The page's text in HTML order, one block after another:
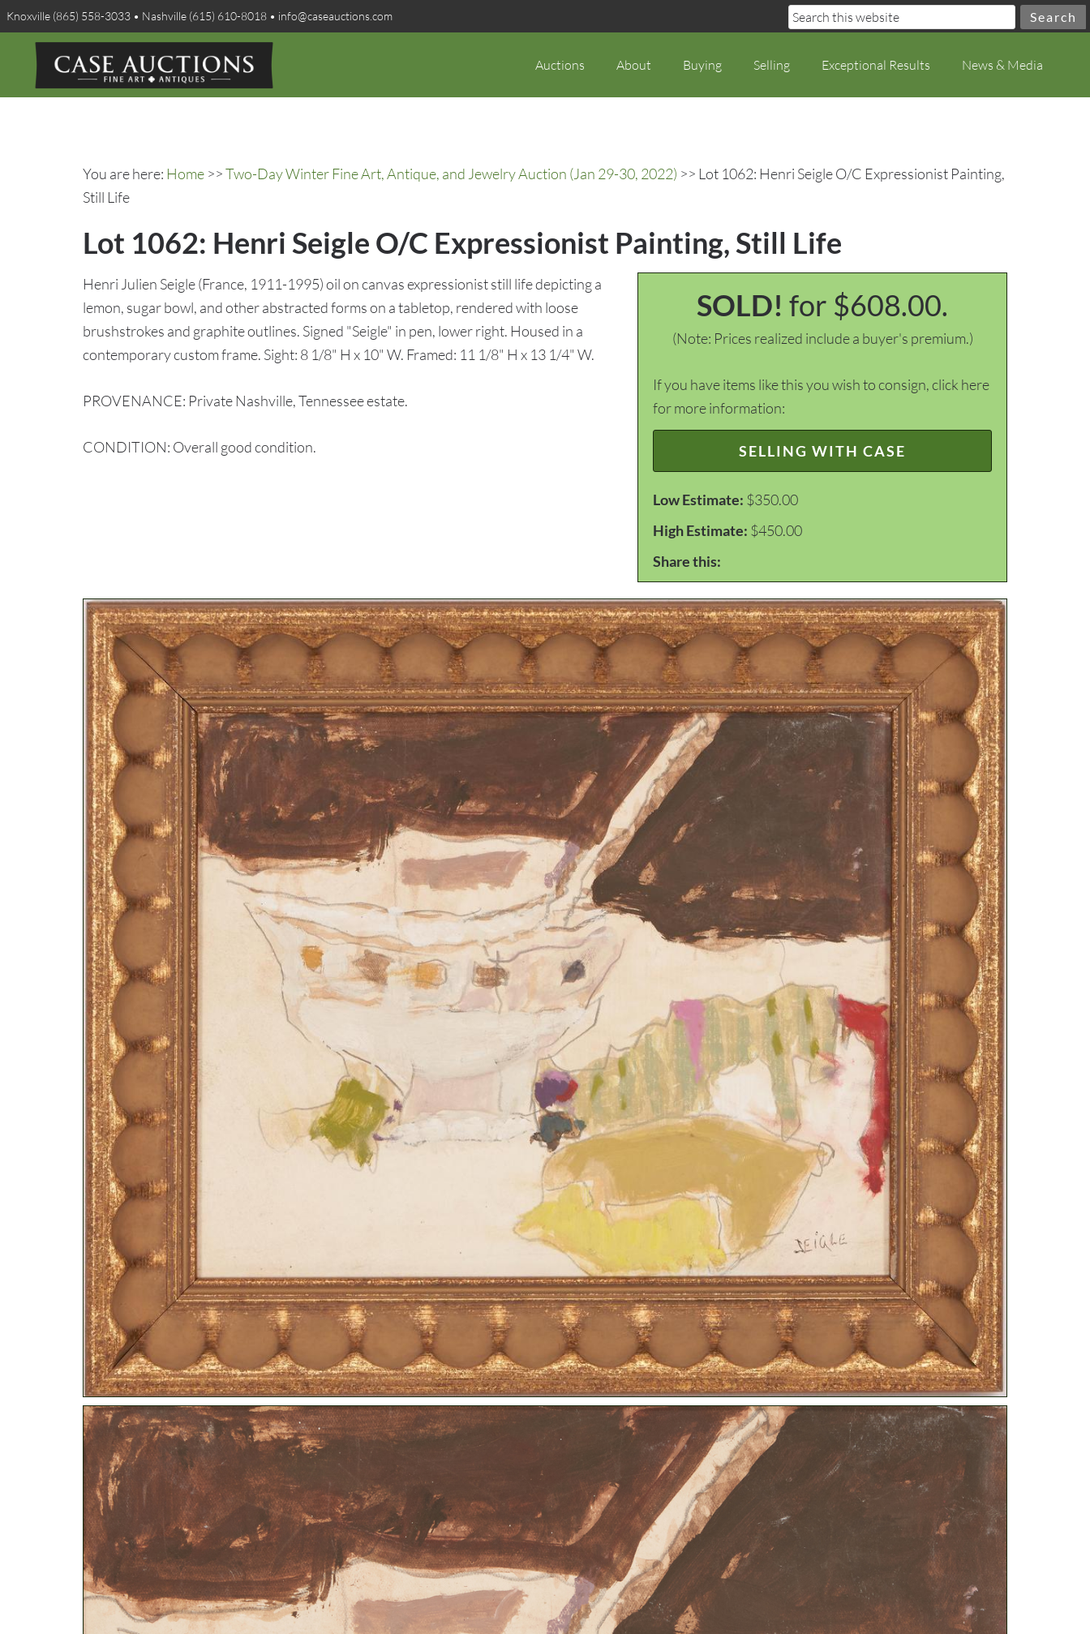
Knoxville (865) 558-3033 • Nashville (615) 610-8018 • info@caseauctions.com
Auctions About Buying Selling Exceptional Results News & Media
You are here: Home >>Two-Day Winter Fine Art, Antique, and Jewelry Auction (Jan 29-30, 2022) >> Lot 1062: Henri Seigle O/C Expressionist Painting,
Still Life
Lot 1062: Henri Seigle O/C Expressionist Painting, Still Life
SOLD! for $608.00.
(Note: Prices realized include a buyer's premium.)
If you have items like this you wish to consign, click here
for more information:
SELLING WITH CASE
Low Estimate: $350.00
High Estimate: $450.00
Share this:
Henri Julien Seigle (France, 1911-1995) oil on canvas expressionist still life depicting a
lemon, sugar bowl, and other abstracted forms on a tabletop, rendered with loose
brushstrokes and graphite outlines. Signed "Seigle" in pen, lower right. Housed in a
contemporary custom frame. Sight: 8 1/8" H x 10" W. Framed: 11 1/8" H x 13 1/4" W.
PROVENANCE: Private Nashville, Tennessee estate.
CONDITION: Overall good condition.